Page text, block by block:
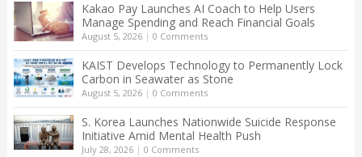
Kakao Pay Launches AI Coach to Help Users
Manage Spending and Reach Financial Goals
August 5, 2026| 0 Comments
KAIST Develops Technology to Permanently Lock
Carbon in Seawater as Stone
August 5, 2026| 0 Comments
S. Korea Launches Nationwide Suicide Response
Initiative Amid Mental Health Push
July 28, 2026| 0 Comments